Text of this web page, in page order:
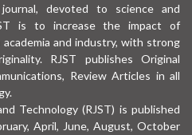
devoted to science and
is to increase the impact of
and industry, with strong
RJST publishes Original
Review Articles in all
Technology (RJST) is published
April, June, August, October